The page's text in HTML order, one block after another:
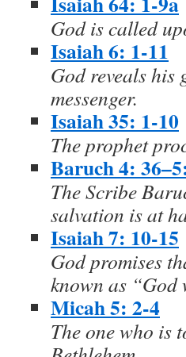
God is called
Isaiah 6: 1-11
God reveals his
messenger.
Isaiah 35: 1-10
The prophet
Baruch 4:
The Scribe
salvation is at
Isaiah 7: 10-15
God promises
known as “God
Micah 5: 2-4
The one who is